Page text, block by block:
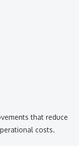
that reduce
costs.